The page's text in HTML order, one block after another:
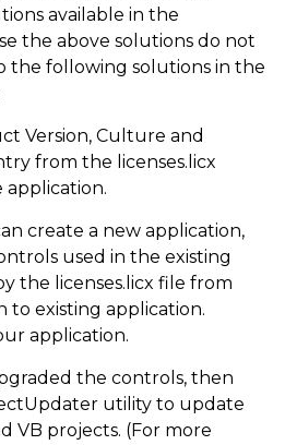
available in the
the above solutions do not
the following solutions in the
Version, Culture and
from the licenses.licx
create a new application,
used in the existing
the licenses.licx file from
to existing application.
application.
the controls, then
utility to update
VB projects. (For more